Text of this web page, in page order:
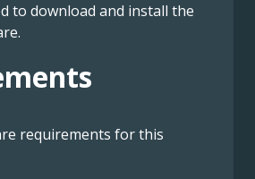
to download and install the
requirements for this